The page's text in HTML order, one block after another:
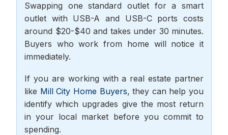
Swapping one standard outlet for a smart
outlet with USB-A and USB-C ports costs
around $20-$40 and takes under 30 minutes.
Buyers who work from home will notice it
immediately.
If you are working with a real estate partner
like Mill City Home Buyers, they can help you
identify which upgrades give the most return
in your local market before you commit to
spending.